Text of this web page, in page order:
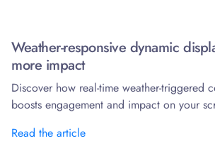
Weather-responsive dynamic
more impact
Discover how real-time weather-triggered
boosts engagement and impact on your
Read the article